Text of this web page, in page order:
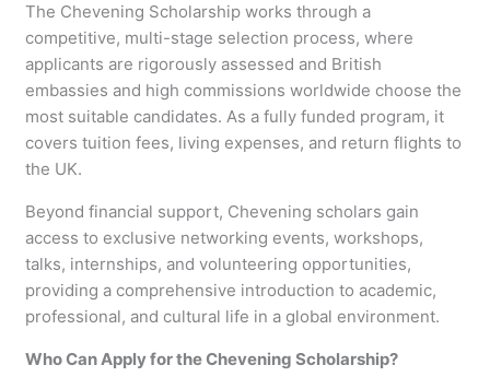
The Chevening Scholarship works through a
competitive, multi-stage selection process, where
applicants are rigorously assessed and British
embassies and high commissions worldwide choose the
most suitable candidates. As a fully funded program, it
covers tuition fees, living expenses, and return flights to
the UK.
Beyond financial support, Chevening scholars gain
access to exclusive networking events, workshops,
talks, internships, and volunteering opportunities,
providing a comprehensive introduction to academic,
professional, and cultural life in a global environment.
Who Can Apply for the Chevening Scholarship?